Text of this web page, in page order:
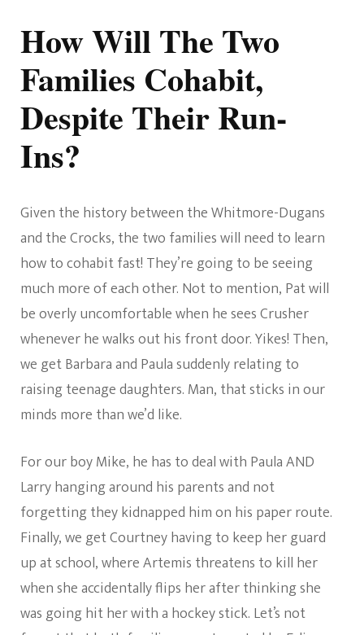
How Will The Two
Families Cohabit,
Despite Their Run-
Ins?
Given the history between the Whitmore-Dugans
and the Crocks, the two families will need to learn
how to cohabit fast! They’re going to be seeing
much more of each other. Not to mention, Pat will
be overly uncomfortable when he sees Crusher
whenever he walks out his front door. Yikes! Then,
we get Barbara and Paula suddenly relating to
raising teenage daughters. Man, that sticks in our
minds more than we’d like.
For our boy Mike, he has to deal with Paula AND
Larry hanging around his parents and not
forgetting they kidnapped him on his paper route.
Finally, we get Courtney having to keep her guard
up at school, where Artemis threatens to kill her
when she accidentally flips her after thinking she
was going hit her with a hockey stick. Let’s not